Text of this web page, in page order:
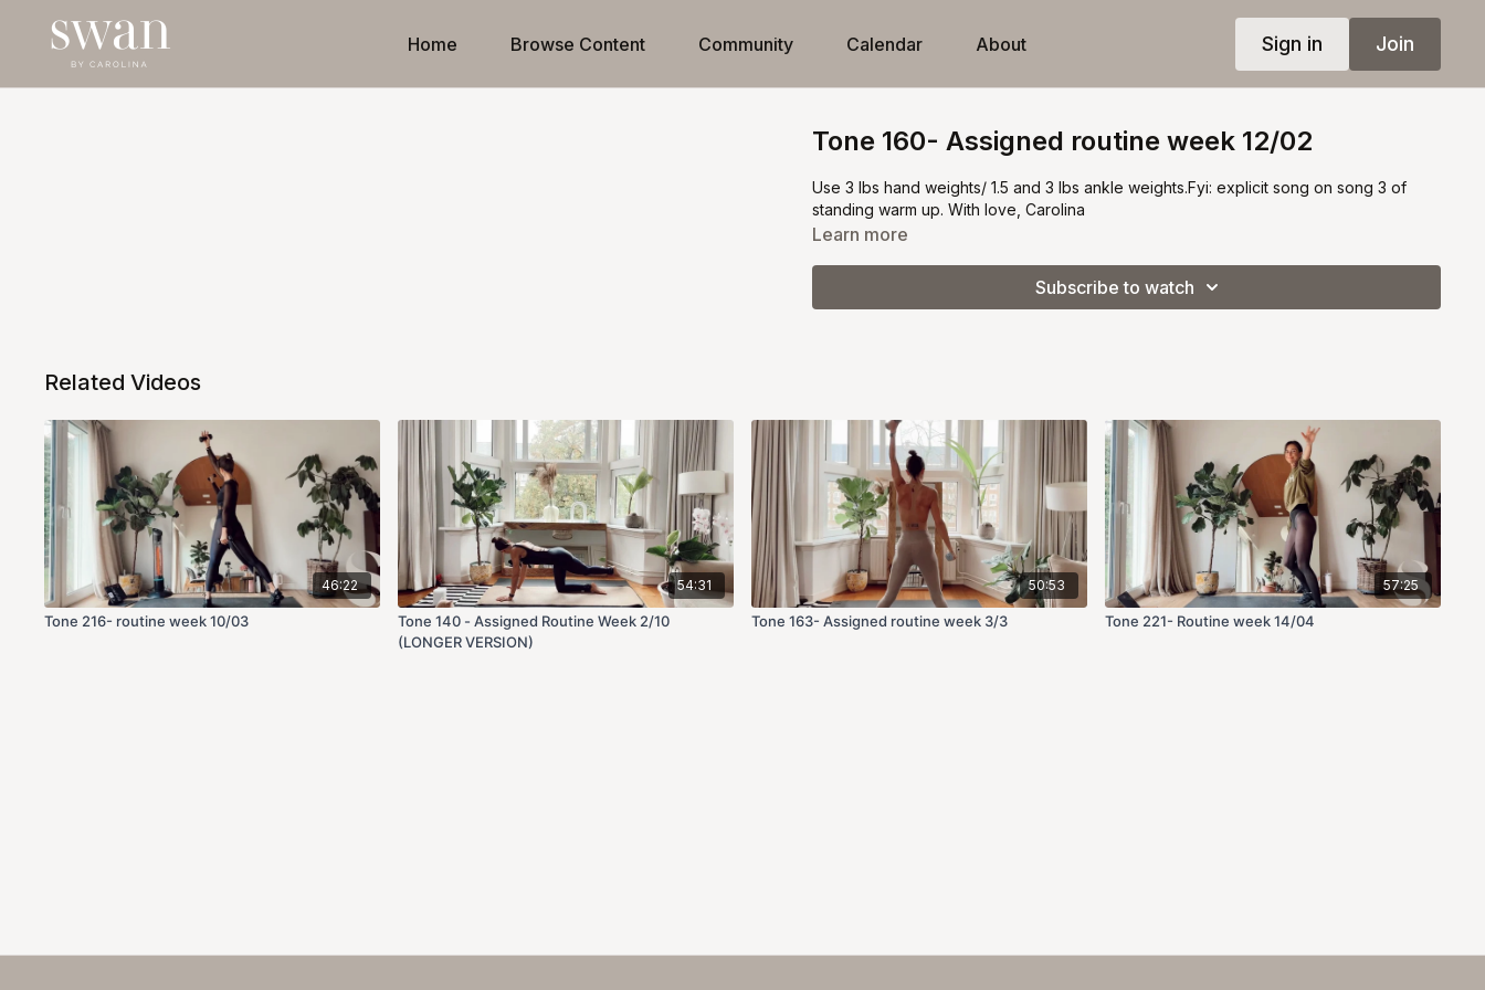
Home Browse Content Community Calendar About Sign in Join
Tone 160- Assigned routine week 12/02
Use 3 lbs hand weights/ 1.5 and 3 lbs ankle weights.Fyi: explicit song on song 3 of
standing warm up. With love, Carolina
Learn more
Subscribe to watch
Related Videos
46:22
Tone 216- routine week 10/03
54:31
Tone 140 - Assigned Routine Week 2/10
(LONGER VERSION)
50:53
Tone 163- Assigned routine week 3/3
57:25
Tone 221- Routine week 14/04